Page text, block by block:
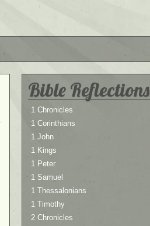
Bible Reflections
1 Chronicles
1 Corinthians
1 John
1 Kings
1 Peter
1 Samuel
1 Thessalonians
1 Timothy
2 Chronicles